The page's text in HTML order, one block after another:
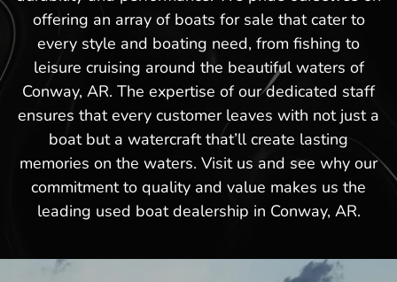
offering an array of boats for sale that cater to
every style and boating need, from fishing to
leisure cruising around the beautiful waters of
Conway, AR. The expertise of our dedicated staff
ensures that every customer leaves with not just a
boat but a watercraft that’ll create lasting
memories on the waters. Visit us and see why our
commitment to quality and value makes us the
leading used boat dealership in Conway, AR.